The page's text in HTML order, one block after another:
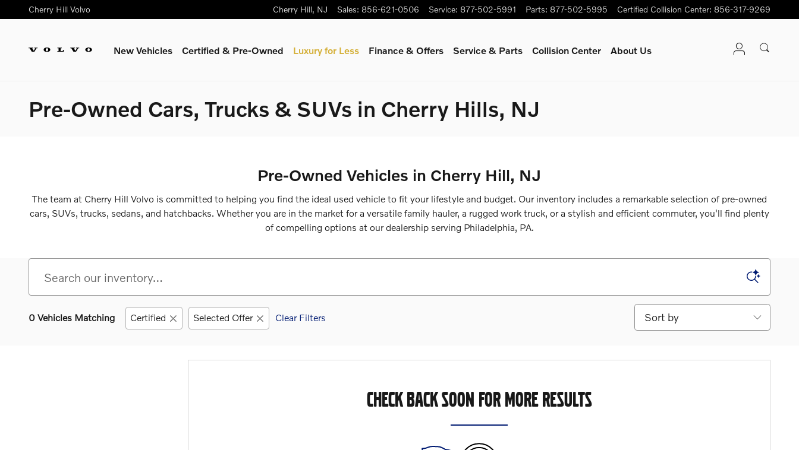
Skip to main content
Cherry Hill Volvo Cherry Hill, NJ Sales: 856-621-0506 Service: 877-502-5991 Parts: 877-502-5995 Certified Collision Center: 856-317-9269
New Vehicles Certified & Pre-Owned Luxury for Less Finance & Offers Service & Parts Collision Center About Us
Pre-Owned Cars, Trucks & SUVs in Cherry Hills, NJ
Pre-Owned Vehicles in Cherry Hill, NJ
The team at Cherry Hill Volvo is committed to helping you find the ideal used vehicle to fit your lifestyle and budget. Our inventory includes a remarkable selection of pre-owned
cars, SUVs, trucks, sedans, and hatchbacks. Whether you are in the market for a versatile family hauler, a rugged work truck, or a stylish and efficient commuter, you'll find plenty
of compelling options at our dealership serving Philadelphia, PA.
0 Vehicles Matching Certified Selected Offer Clear Filters
Sort by
CHECK BACK SOON FOR MORE RESULTS